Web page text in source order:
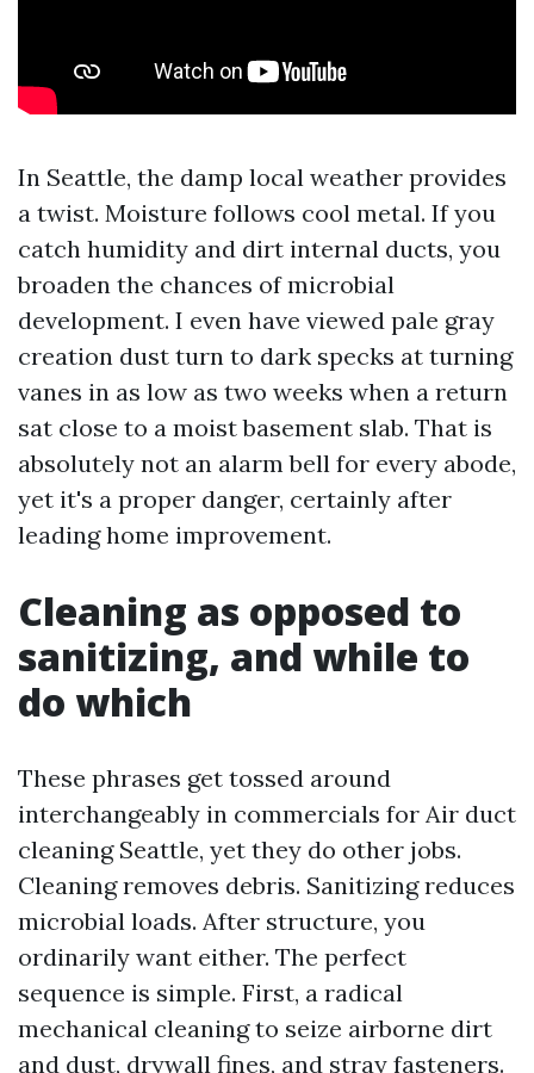
In Seattle, the damp local weather provides
a twist. Moisture follows cool metal. If you
catch humidity and dirt internal ducts, you
broaden the chances of microbial
development. I even have viewed pale gray
creation dust turn to dark specks at turning
vanes in as low as two weeks when a return
sat close to a moist basement slab. That is
absolutely not an alarm bell for every abode,
yet it's a proper danger, certainly after
leading home improvement.
Cleaning as opposed to
sanitizing, and while to
do which
These phrases get tossed around
interchangeably in commercials for Air duct
cleaning Seattle, yet they do other jobs.
Cleaning removes debris. Sanitizing reduces
microbial loads. After structure, you
ordinarily want either. The perfect
sequence is simple. First, a radical
mechanical cleaning to seize airborne dirt
and dust, drywall fines, and stray fasteners.